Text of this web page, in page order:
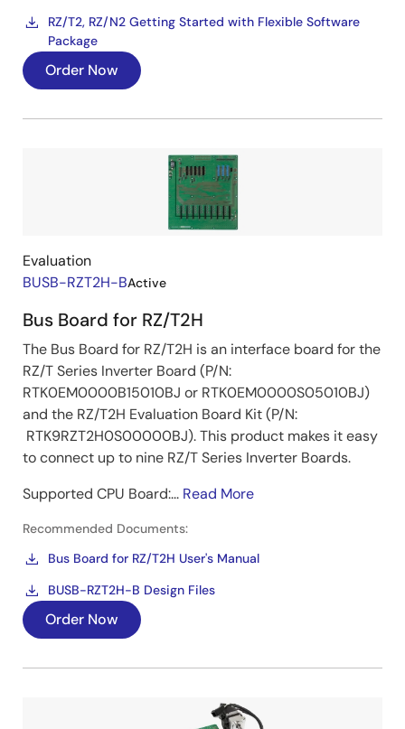
RZ/T2, RZ/N2 Getting Started with Flexible Software
Package
Order Now
Evaluation
BUSB-RZT2H-BActive
Bus Board for RZ/T2H
The Bus Board for RZ/T2H is an interface board for the
RZ/T Series Inverter Board (P/N:
RTK0EM0000B15010BJ or RTK0EM0000S05010BJ)
and the RZ/T2H Evaluation Board Kit (P/N:
RTK9RZT2H0S00000BJ). This product makes it easy
to connect up to nine RZ/T Series Inverter Boards.
Supported CPU Board:... Read More
Recommended Documents:
Bus Board for RZ/T2H User's Manual
BUSB-RZT2H-B Design Files
Order Now